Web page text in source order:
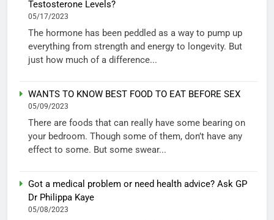
Testosterone Levels?
05/17/2023
The hormone has been peddled as a way to pump up
everything from strength and energy to longevity. But
just how much of a difference...
WANTS TO KNOW BEST FOOD TO EAT BEFORE SEX
05/09/2023
There are foods that can really have some bearing on
your bedroom. Though some of them, don’t have any
effect to some. But some swear...
Got a medical problem or need health advice? Ask GP
Dr Philippa Kaye
05/08/2023